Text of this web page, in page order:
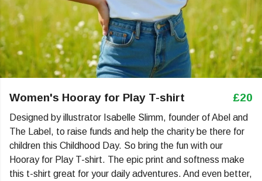
Women's Hooray for Play T-shirt £20
Designed by illustrator Isabelle Slimm, founder of Abel and
The Label, to raise funds and help the charity be there for
children this Childhood Day. So bring the fun with our
Hooray for Play T-shirt. The epic print and softness make
this t-shirt great for your daily adventures. And even better,